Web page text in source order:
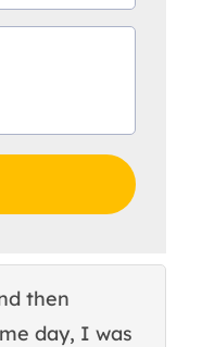
then
day, I was